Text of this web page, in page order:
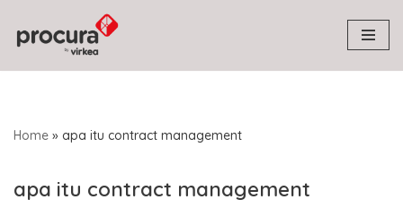
Skip
to
Home » apa itu contract management
apa itu contract management